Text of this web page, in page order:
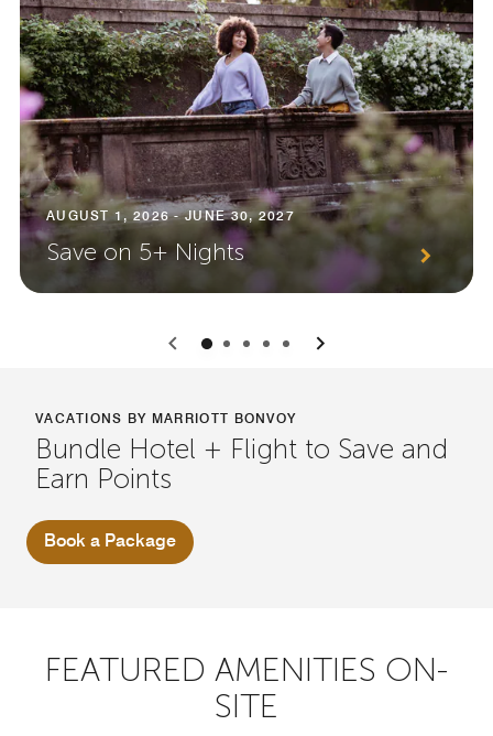
AUGUST 1, 2026 - JUNE 30, 2027
Save on 5+ Nights
0 1 2 3 4
VACATIONS BY MARRIOTT BONVOY
Bundle Hotel + Flight to Save and
Earn Points
Book a Package
FEATURED AMENITIES ON-
SITE